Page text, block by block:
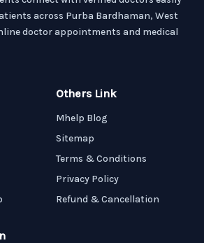
across Purba Bardhaman, West
doctor appointments and medical
Others Link
Mhelp Blog
Sitemap
Terms & Conditions
Privacy Policy
Refund & Cancellation